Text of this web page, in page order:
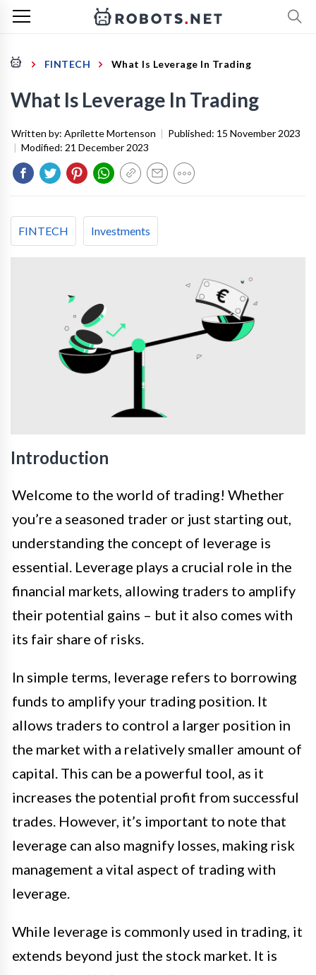
FINTECH What Is Leverage In Trading
What Is Leverage In Trading
Written by: Aprilette Mortenson | Published: 15 November 2023
| Modified: 21 December 2023
FINTECH Investments
Introduction
Welcome to the world of trading! Whether
you’re a seasoned trader or just starting out,
understanding the concept of leverage is
essential. Leverage plays a crucial role in the
financial markets, allowing traders to amplify
their potential gains – but it also comes with
its fair share of risks.
In simple terms, leverage refers to borrowing
funds to amplify your trading position. It
allows traders to control a larger position in
the market with a relatively smaller amount of
capital. This can be a powerful tool, as it
increases the potential profit from successful
trades. However, it’s important to note that
leverage can also magnify losses, making risk
management a vital aspect of trading with
leverage.
While leverage is commonly used in trading, it
extends beyond just the stock market. It is